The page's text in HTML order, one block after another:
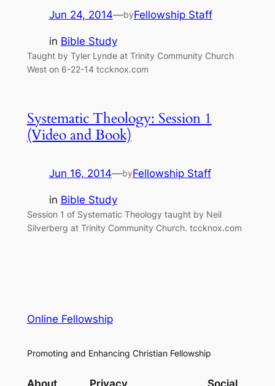
Jun 24, 2014—byFellowship Staff
in Bible Study
Taught by Tyler Lynde at Trinity Community Church
West on 6-22-14 tccknox.com
Systematic Theology: Session 1
(Video and Book)
Jun 16, 2014—byFellowship Staff
in Bible Study
Session 1 of Systematic Theology taught by Neil
Silverberg at Trinity Community Church. tccknox.com
Online Fellowship
Promoting and Enhancing Christian Fellowship
About Privacy Social